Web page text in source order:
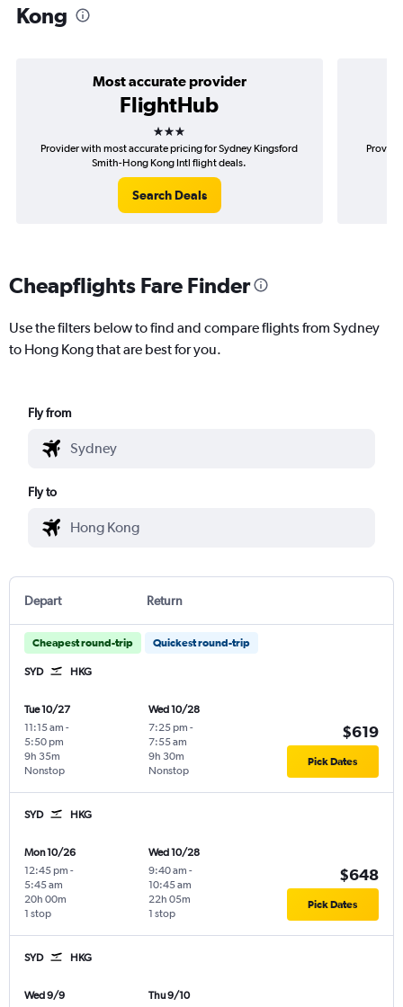
Kong
Most accurate provider
FlightHub
3 stars
Provider with most accurate pricing for Sydney Kingsford
Smith-Hong Kong Intl flight deals.
Search Deals
Cheapflights Fare Finder
Use the filters below to find and compare flights from Sydney
to Hong Kong that are best for you.
Fly from
Fly to
Depart Return
Cheapest round-trip Quickest round-trip
SYD HKG
Tue 10/27
11:15 am -
5:50 pm
Nonstop
9h 35m
Wed 10/28
7:25 pm -
7:55 am
Nonstop
9h 30m
$619
Pick Dates
SYD HKG
Mon 10/26
12:45 pm -
5:45 am
1 stop
20h 00m
Wed 10/28
9:40 am -
10:45 am
1 stop
22h 05m
$648
Pick Dates
SYD HKG
Wed 9/9 Thu 9/10